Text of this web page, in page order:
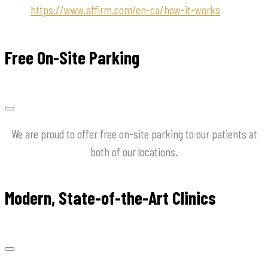
https://www.affirm.com/en-ca/how-it-works
Free On-Site Parking
We are proud to offer free on-site parking to our patients at
both of our locations.
Modern, State-of-the-Art Clinics